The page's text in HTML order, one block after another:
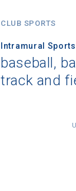
CLUB SPORTS
Intramural Sports
baseball,
track and